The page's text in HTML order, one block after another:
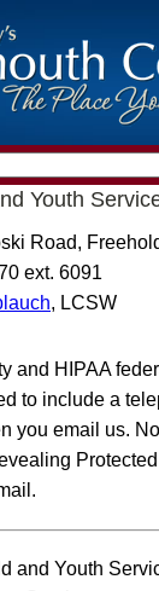
Youth
Road,
ext. 6091
, LCSW
and HIPAA
to include a
you email us.
and Youth